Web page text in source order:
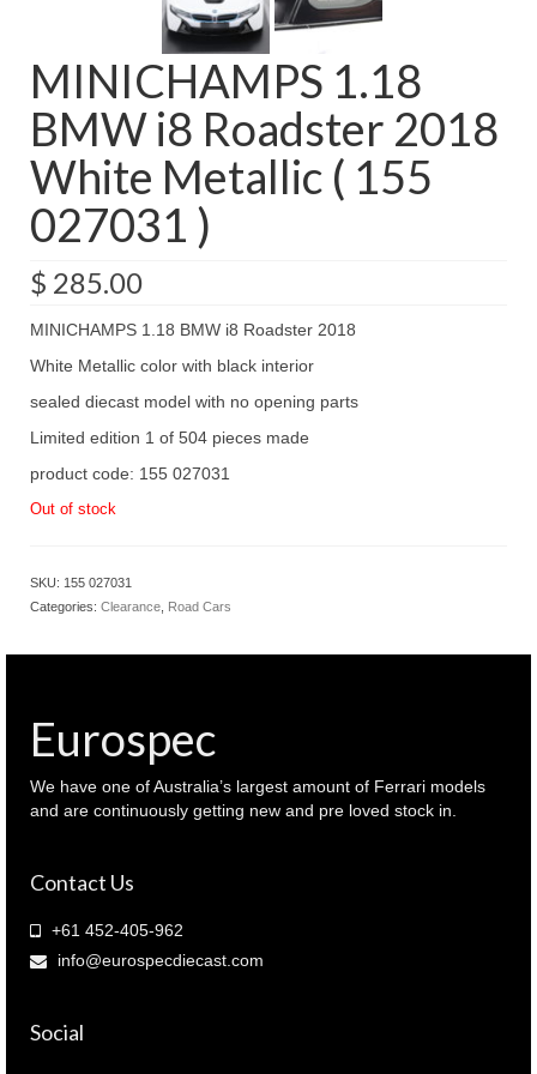
MINICHAMPS 1.18
BMW i8 Roadster 2018
White Metallic ( 155
027031 )
$ 285.00
MINICHAMPS 1.18 BMW i8 Roadster 2018
White Metallic color with black interior
sealed diecast model with no opening parts
Limited edition 1 of 504 pieces made
product code: 155 027031
Out of stock
SKU: 155 027031
Categories: Clearance Road Cars
Eurospec
We have one of Australia’s largest amount of Ferrari models
and are continuously getting new and pre loved stock in.
Contact Us
+61 452-405-962
info@eurospecdiecast.com
Social